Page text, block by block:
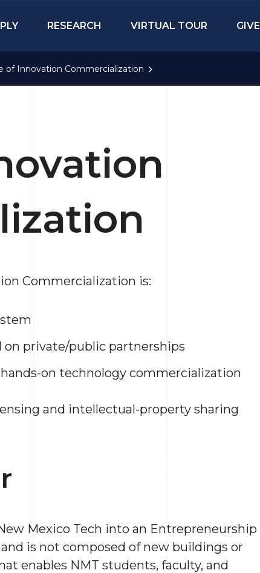
RESEARCH VIRTUAL TOUR GIVE
of Innovation Commercialization
Commercialization is:
on private/public partnerships
on technology commercialization
and intellectual-property sharing
Mexico Tech into an Entrepreneurship
is not composed of new buildings or
enables NMT students, faculty, and